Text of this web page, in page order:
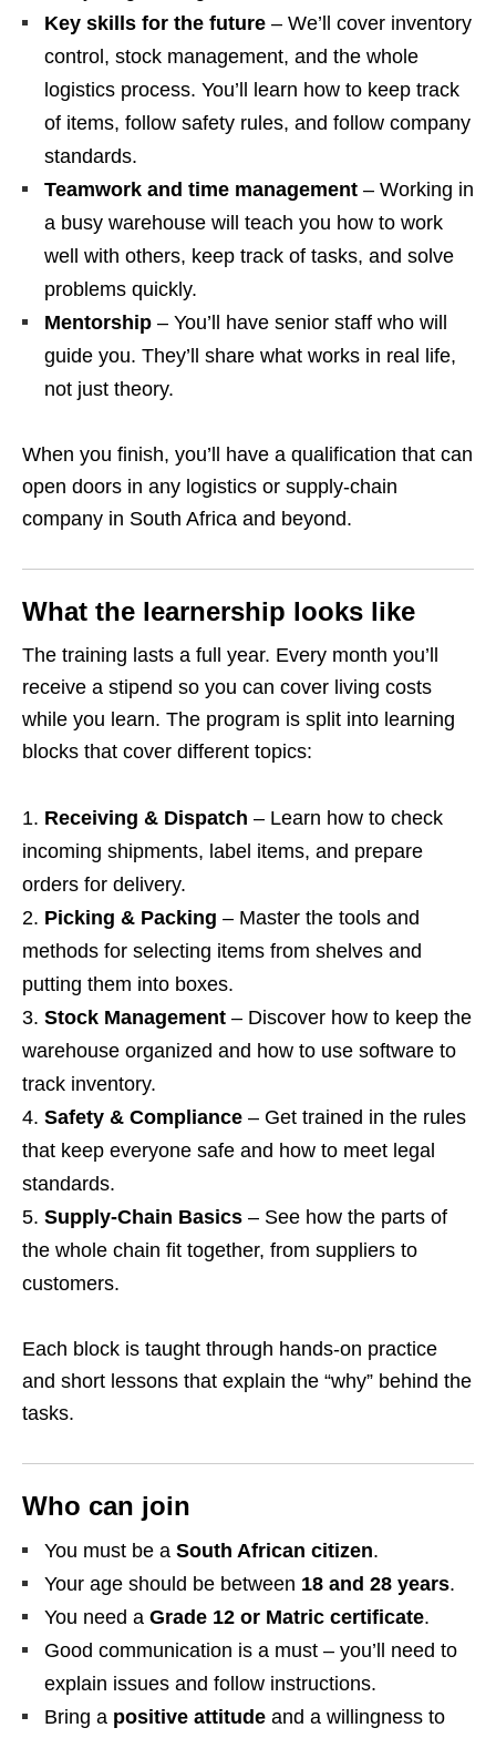
Key skills for the future – We’ll cover inventory
control, stock management, and the whole
logistics process. You’ll learn how to keep track
of items, follow safety rules, and follow company
standards.
Teamwork and time management – Working in
a busy warehouse will teach you how to work
well with others, keep track of tasks, and solve
problems quickly.
Mentorship – You’ll have senior staff who will
guide you. They’ll share what works in real life,
not just theory.
When you finish, you’ll have a qualification that can
open doors in any logistics or supply‑chain
company in South Africa and beyond.
What the learnership looks like
The training lasts a full year. Every month you’ll
receive a stipend so you can cover living costs
while you learn. The program is split into learning
blocks that cover different topics:
Receiving & Dispatch – Learn how to check
incoming shipments, label items, and prepare
orders for delivery.
Picking & Packing – Master the tools and
methods for selecting items from shelves and
putting them into boxes.
Stock Management – Discover how to keep the
warehouse organized and how to use software to
track inventory.
Safety & Compliance – Get trained in the rules
that keep everyone safe and how to meet legal
standards.
Supply‑Chain Basics – See how the parts of
the whole chain fit together, from suppliers to
customers.
Each block is taught through hands‑on practice
and short lessons that explain the “why” behind the
tasks.
Who can join
You must be a South African citizen.
Your age should be between 18 and 28 years.
You need a Grade 12 or Matric certificate.
Good communication is a must – you’ll need to
explain issues and follow instructions.
Bring a positive attitude and a willingness to